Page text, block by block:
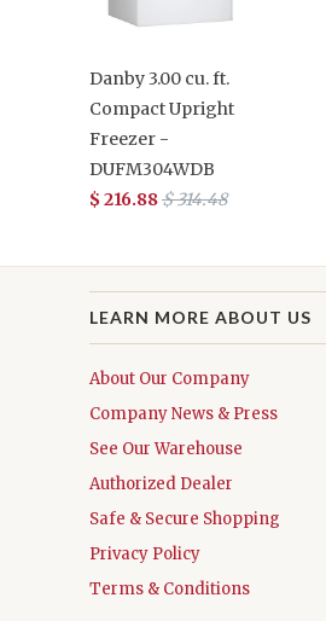
Danby 3.00 cu. ft.
Compact Upright
Freezer -
DUFM304WDB
$ 216.88$ 314.48
LEARN MORE ABOUT US
About Our Company
Company News & Press
See Our Warehouse
Authorized Dealer
Safe & Secure Shopping
Privacy Policy
Terms & Conditions